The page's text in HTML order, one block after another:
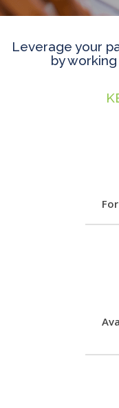
Leverage your
by